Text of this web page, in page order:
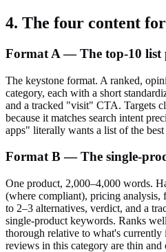
4. The four content
Format A — The top-10 list
The keystone format. A ranked,
category, each with a short
and a tracked "visit" CTA. Targets
because it matches search intent
apps" literally wants a list of the
Format B — The single-
One product, 2,000–4,000 words.
(where compliant), pricing analysis,
to 2–3 alternatives, verdict, and a
single-product keywords. Ranks
thorough relative to what's
reviews in this category are thin